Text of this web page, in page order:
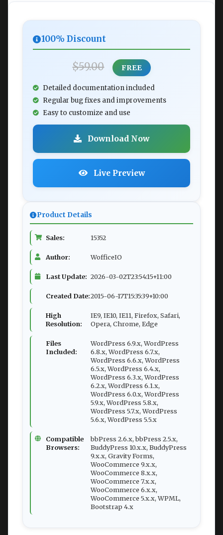
100% Discount
$59.00 FREE
Detailed documentation included
Regular bug fixes and improvements
Easy to customize and use
Download Now
Live Preview
Product Details
Sales: 15352
Author: WofficeIO
Last Update: 2026-03-02T23:54:15+11:00
Created Date:2015-06-17T15:35:39+10:00
High
Resolution:
IE9, IE10, IE11, Firefox, Safari,
Opera, Chrome, Edge
Files
Included:
WordPress 6.9.x, WordPress
6.8.x, WordPress 6.7.x,
WordPress 6.6.x, WordPress
6.5.x, WordPress 6.4.x,
WordPress 6.3.x, WordPress
6.2.x, WordPress 6.1.x,
WordPress 6.0.x, WordPress
5.9.x, WordPress 5.8.x,
WordPress 5.7.x, WordPress
5.6.x, WordPress 5.5.x
Compatible
Browsers:
bbPress 2.6.x, bbPress 2.5.x,
BuddyPress 10.x.x, BuddyPress
9.x.x, Gravity Forms,
WooCommerce 9.x.x,
WooCommerce 8.x.x,
WooCommerce 7.x.x,
WooCommerce 6.x.x,
WooCommerce 5.x.x, WPML,
Bootstrap 4.x